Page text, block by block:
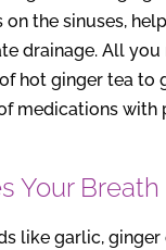
the sinuses,
drainage. All you
hot ginger tea to
medications with
Your Breath
like garlic,